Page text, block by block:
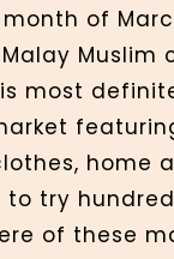
month of
Muslim
most
home
try
of these